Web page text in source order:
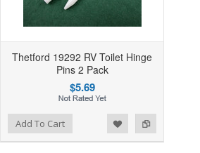
Thetford 19292 RV Toilet Hinge
Pins 2 Pack
$5.69
Add To Cart